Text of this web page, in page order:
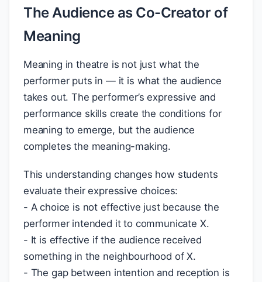
The Audience as Co-Creator of
Meaning
Meaning in theatre is not just what the
performer puts in — it is what the audience
takes out. The performer’s expressive and
performance skills create the conditions for
meaning to emerge, but the audience
completes the meaning-making.
This understanding changes how students
evaluate their expressive choices:
- A choice is not effective just because the
performer intended it to communicate X.
- It is effective if the audience received
something in the neighbourhood of X.
- The gap between intention and reception is